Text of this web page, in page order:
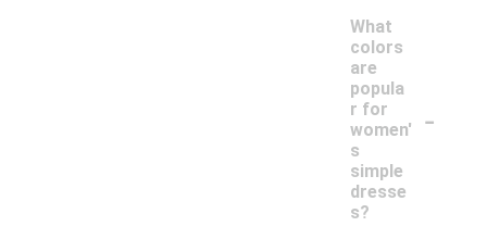
What
colors
are
popula
r for
women'
s
simple
dresse
s?
-